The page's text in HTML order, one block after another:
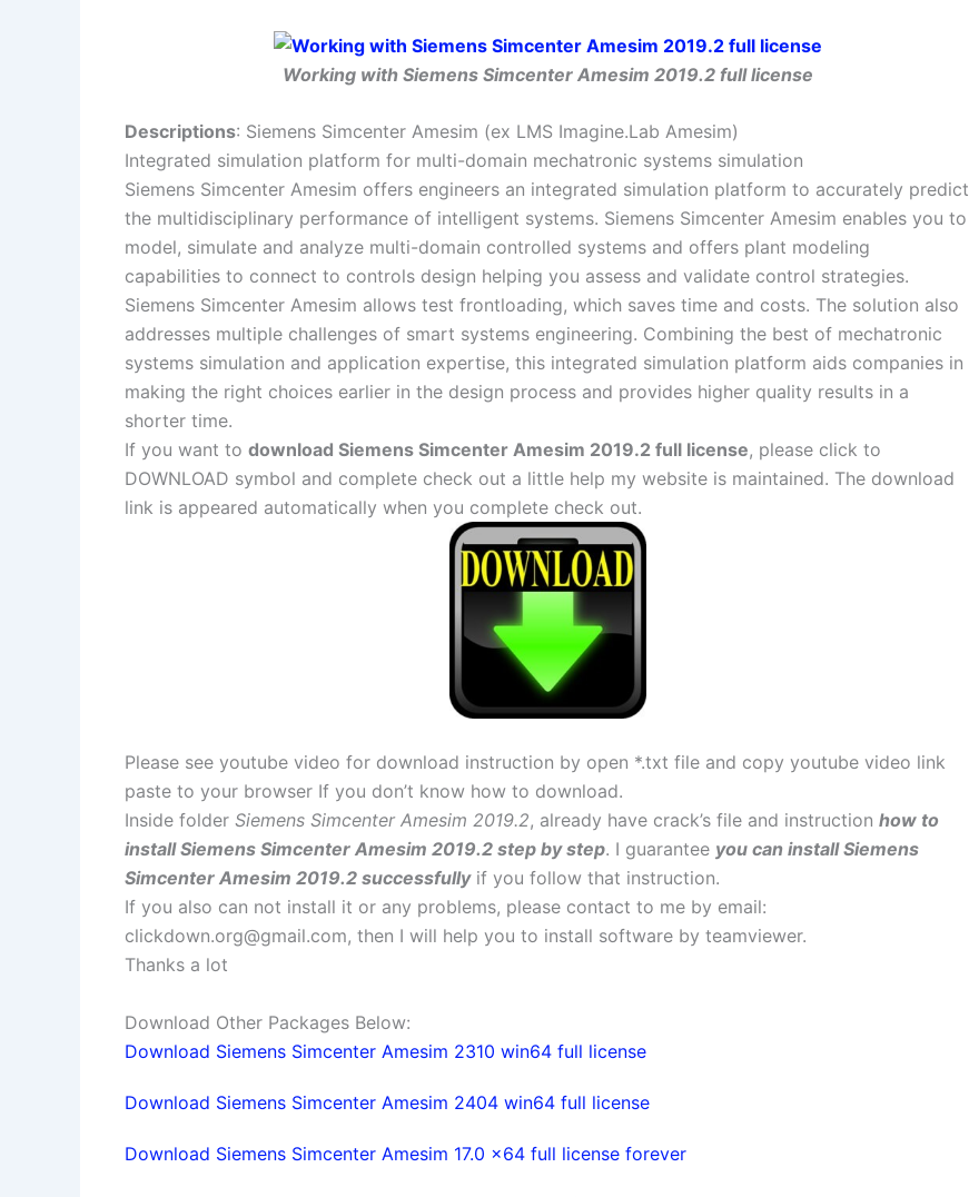
Working with Siemens Simcenter Amesim 2019.2 full license
Descriptions: Siemens Simcenter Amesim (ex LMS Imagine.Lab Amesim)
Integrated simulation platform for multi-domain mechatronic systems simulation
Siemens Simcenter Amesim offers engineers an integrated simulation platform to accurately predict
the multidisciplinary performance of intelligent systems. Siemens Simcenter Amesim enables you to
model, simulate and analyze multi-domain controlled systems and offers plant modeling
capabilities to connect to controls design helping you assess and validate control strategies.
Siemens Simcenter Amesim allows test frontloading, which saves time and costs. The solution also
addresses multiple challenges of smart systems engineering. Combining the best of mechatronic
systems simulation and application expertise, this integrated simulation platform aids companies in
making the right choices earlier in the design process and provides higher quality results in a
shorter time.
If you want to download Siemens Simcenter Amesim 2019.2 full license, please click to
DOWNLOAD symbol and complete check out a little help my website is maintained. The download
link is appeared automatically when you complete check out.
Please see youtube video for download instruction by open *.txt file and copy youtube video link
paste to your browser If you don’t know how to download.
Inside folder Siemens Simcenter Amesim 2019.2, already have crack’s file and instruction how to
install Siemens Simcenter Amesim 2019.2 step by step. I guarantee you can install Siemens
Simcenter Amesim 2019.2 successfully if you follow that instruction.
If you also can not install it or any problems, please contact to me by email:
clickdown.org@gmail.com, then I will help you to install software by teamviewer.
Thanks a lot
Download Other Packages Below:
Download Siemens Simcenter Amesim 2310 win64 full license
Download Siemens Simcenter Amesim 2404 win64 full license
Download Siemens Simcenter Amesim 17.0 x64 full license forever